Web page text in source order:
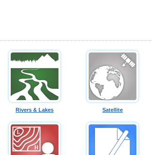
Rivers & Lakes Satellite